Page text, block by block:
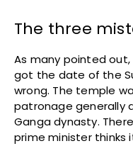
The three
As many pointed
got the date of the
wrong. The temple
patronage generally
Ganga dynasty.
prime minister thinks